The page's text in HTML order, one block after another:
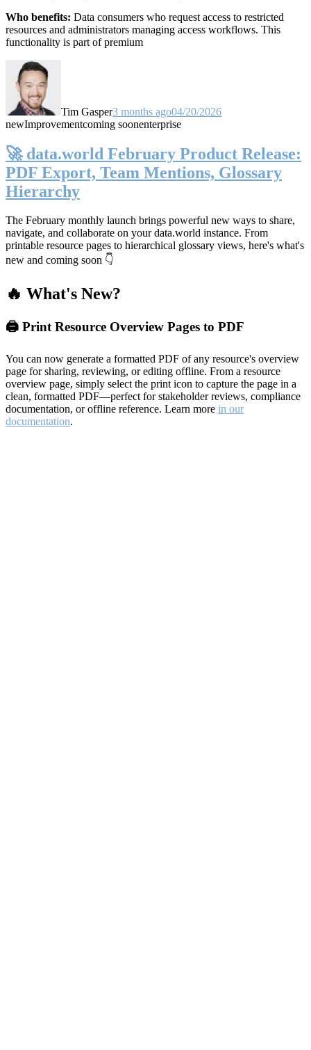
Who benefits: Data consumers who request access to restricted
resources and administrators managing access workflows. This
functionality is part of premium
Tim Gasper3 months ago04/20/2026
newImprovementcoming soonenterprise
🚀 data.world February Product Release:
PDF Export, Team Mentions, Glossary
Hierarchy
The February monthly launch brings powerful new ways to share,
navigate, and collaborate on your data.world instance. From
printable resource pages to hierarchical glossary views, here's what's
new and coming soon 👇
🔥 What's New?
🖨️ Print Resource Overview Pages to PDF
You can now generate a formatted PDF of any resource's overview
page for sharing, reviewing, or editing offline. From a resource
overview page, simply select the print icon to capture the page in a
clean, formatted PDF—perfect for stakeholder reviews, compliance
documentation, or offline reference. Learn more in our
documentation.